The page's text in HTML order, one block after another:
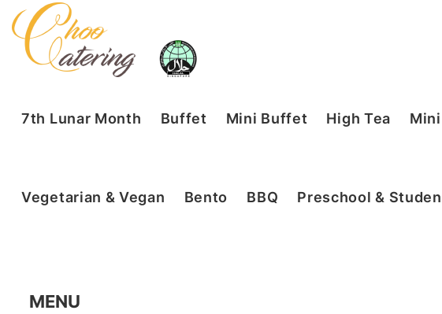
7th Lunar Month Buffet Mini Buffet High Tea
Vegetarian & Vegan Bento BBQ Preschool &
MENU